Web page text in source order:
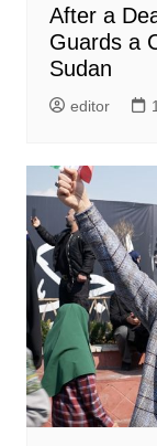
After a
Guards a
Sudan
editor